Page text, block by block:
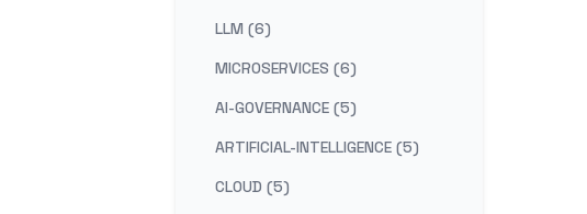
LLM (6)
MICROSERVICES (6)
AI-GOVERNANCE (5)
ARTIFICIAL-INTELLIGENCE (5)
CLOUD (5)